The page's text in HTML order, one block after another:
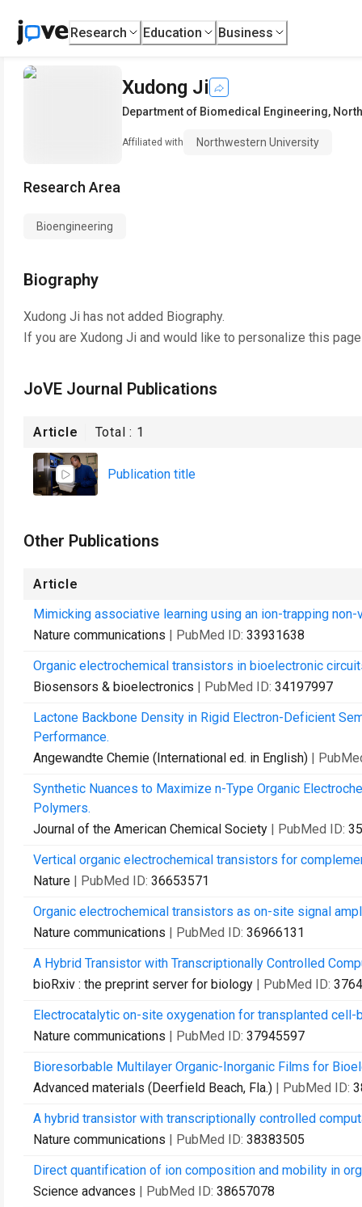
Research Education Business
Xudong Ji
Department of Biomedical Engineering,
Affiliated with Northwestern University
Research Area
Bioengineering
Biography
Xudong Ji has not added Biography.
If you are Xudong Ji and would like to personalize this
JoVE Journal Publications
Article Total : 1
Publication title
Other Publications
Article
Mimicking associative learning using an ion-trapping
Nature communications | PubMed ID: 33931638
Organic electrochemical transistors in bioelectronic
Biosensors & bioelectronics | PubMed ID: 34197997
Lactone Backbone Density in Rigid Electron-Deficient
Performance.
Angewandte Chemie (International ed. in English) |
Synthetic Nuances to Maximize n-Type Organic
Polymers.
Journal of the American Chemical Society | PubMed ID:
Vertical organic electrochemical transistors for
Nature | PubMed ID: 36653571
Organic electrochemical transistors as on-site signal
Nature communications | PubMed ID: 36966131
A Hybrid Transistor with Transcriptionally Controlled
bioRxiv : the preprint server for biology | PubMed ID:
Electrocatalytic on-site oxygenation for transplanted cell-
Nature communications | PubMed ID: 37945597
Bioresorbable Multilayer Organic-Inorganic Films for
Advanced materials (Deerfield Beach, Fla.) | PubMed ID:
A hybrid transistor with transcriptionally controlled
Nature communications | PubMed ID: 38383505
Direct quantification of ion composition and mobility in
Science advances | PubMed ID: 38657078